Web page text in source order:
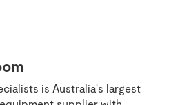
is Australia's largest